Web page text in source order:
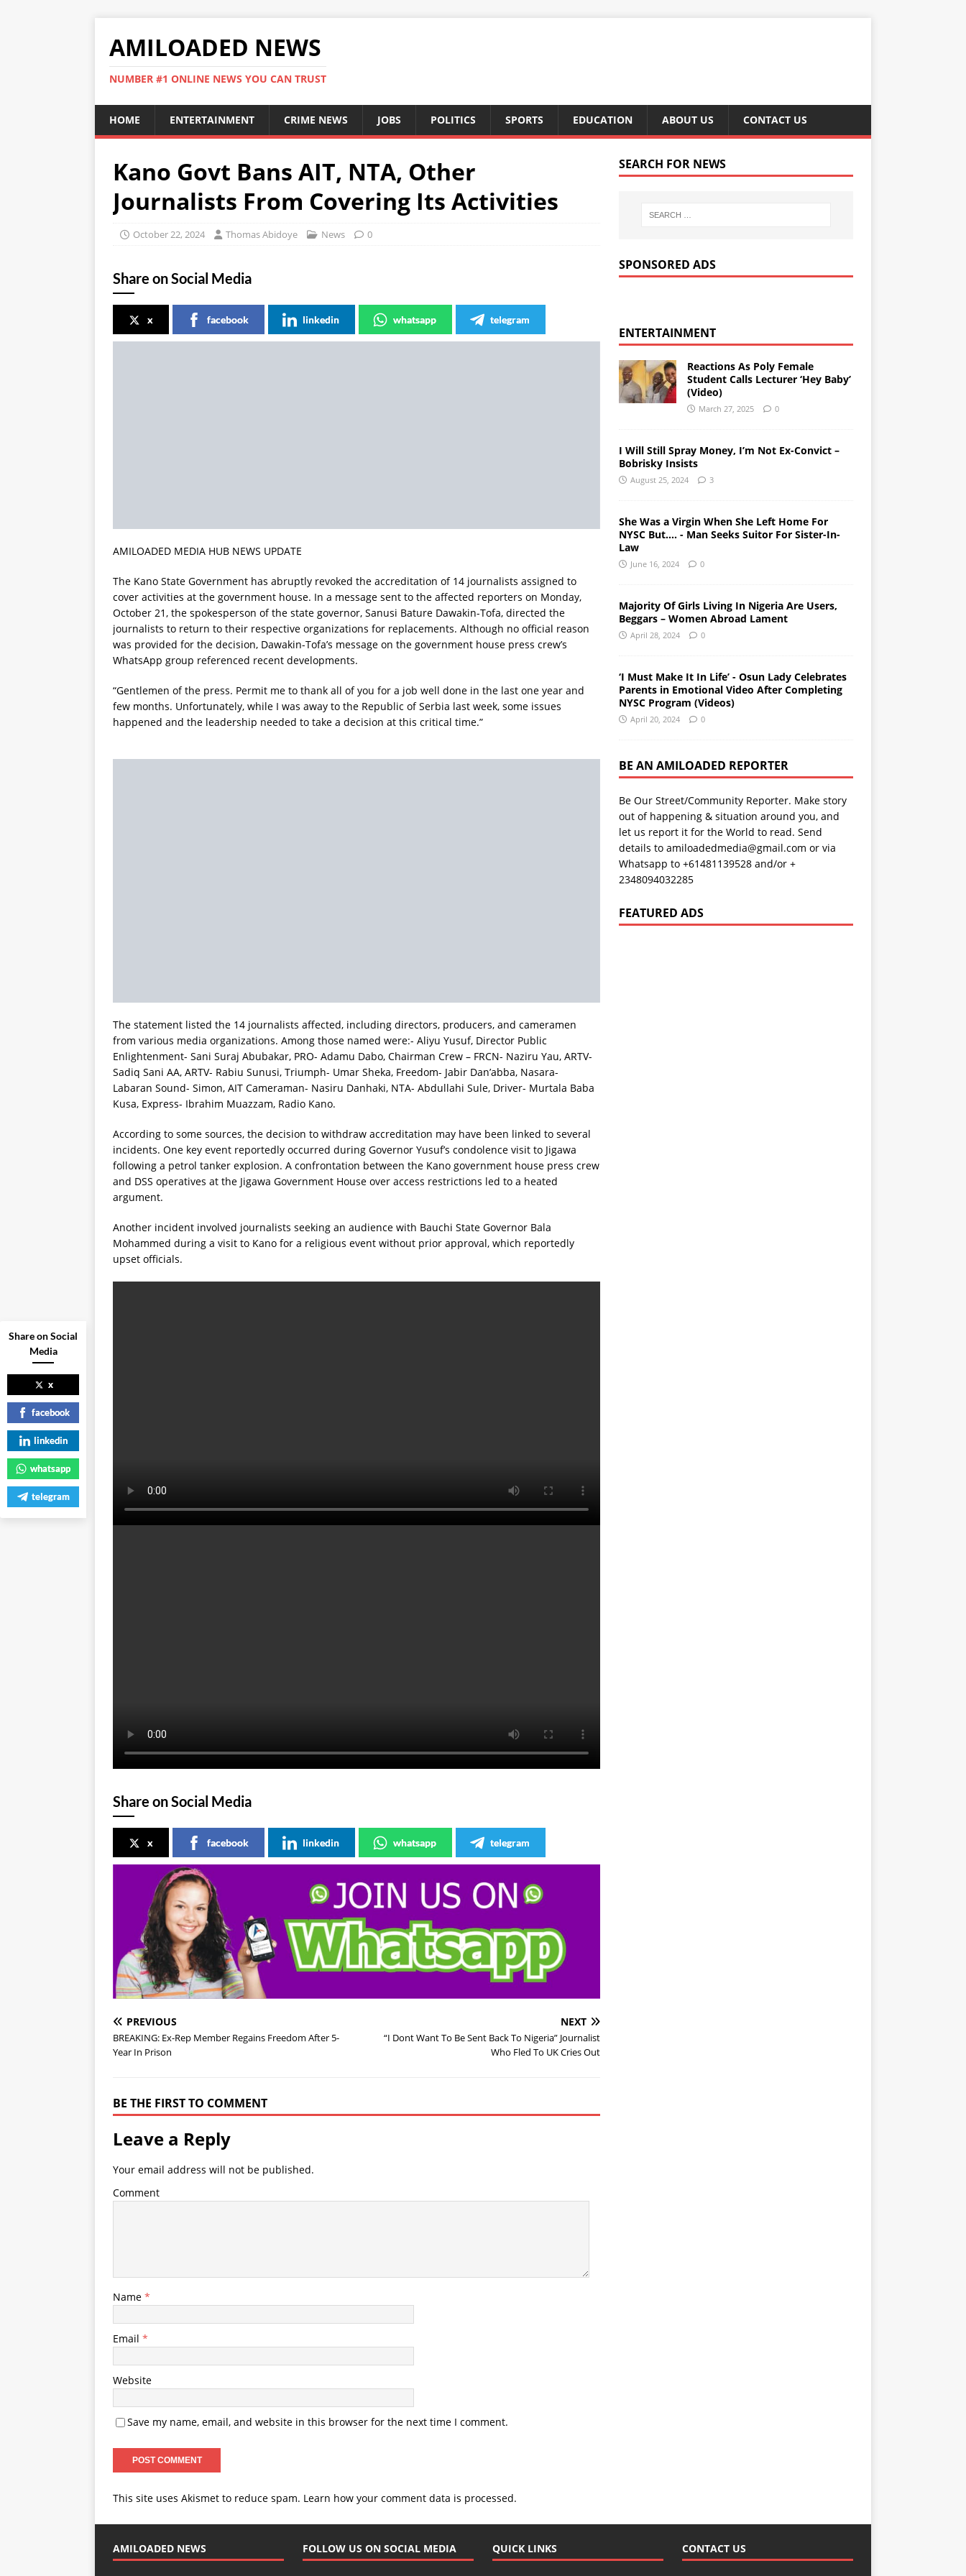
AMILOADED NEWS
NUMBER #1 ONLINE NEWS YOU CAN TRUST
HOME ENTERTAINMENT CRIME NEWS JOBS POLITICS SPORTS EDUCATION ABOUT US CONTACT US
Kano Govt Bans AIT, NTA, Other
Journalists From Covering Its Activities
October 22, 2024 Thomas Abidoye News 0
Share on Social Media
x facebook linkedin whatsapp telegram
AMILOADED MEDIA HUB NEWS UPDATE
The Kano State Government has abruptly revoked the accreditation of 14 journalists assigned to
cover activities at the government house. In a message sent to the affected reporters on Monday,
October 21, the spokesperson of the state governor, Sanusi Bature Dawakin-Tofa, directed the
journalists to return to their respective organizations for replacements. Although no official reason
was provided for the decision, Dawakin-Tofa’s message on the government house press crew’s
WhatsApp group referenced recent developments.
“Gentlemen of the press. Permit me to thank all of you for a job well done in the last one year and
few months. Unfortunately, while I was away to the Republic of Serbia last week, some issues
happened and the leadership needed to take a decision at this critical time.”
The statement listed the 14 journalists affected, including directors, producers, and cameramen
from various media organizations. Among those named were:- Aliyu Yusuf, Director Public
Enlightenment- Sani Suraj Abubakar, PRO- Adamu Dabo, Chairman Crew – FRCN- Naziru Yau, ARTV-
Sadiq Sani AA, ARTV- Rabiu Sunusi, Triumph- Umar Sheka, Freedom- Jabir Dan’abba, Nasara-
Labaran Sound- Simon, AIT Cameraman- Nasiru Danhaki, NTA- Abdullahi Sule, Driver- Murtala Baba
Kusa, Express- Ibrahim Muazzam, Radio Kano.
According to some sources, the decision to withdraw accreditation may have been linked to several
incidents. One key event reportedly occurred during Governor Yusuf’s condolence visit to Jigawa
following a petrol tanker explosion. A confrontation between the Kano government house press crew
and DSS operatives at the Jigawa Government House over access restrictions led to a heated
argument.
Another incident involved journalists seeking an audience with Bauchi State Governor Bala
Mohammed during a visit to Kano for a religious event without prior approval, which reportedly
upset officials.
Share on Social Media
x facebook linkedin whatsapp telegram
PREVIOUS
BREAKING: Ex-Rep Member Regains Freedom After 5-
Year In Prison
NEXT
“I Dont Want To Be Sent Back To Nigeria” Journalist
Who Fled To UK Cries Out
BE THE FIRST TO COMMENT
Leave a Reply
Your email address will not be published.
Comment
Name *
Email *
Website
Save my name, email, and website in this browser for the next time I comment.
This site uses Akismet to reduce spam. Learn how your comment data is processed.
SEARCH FOR NEWS
SPONSORED ADS
ENTERTAINMENT
Reactions As Poly Female
Student Calls Lecturer ‘Hey Baby’
(Video)
March 27, 2025 0
I Will Still Spray Money, I’m Not Ex-Convict –
Bobrisky Insists
August 25, 2024 3
She Was a Virgin When She Left Home For
NYSC But…. - Man Seeks Suitor For Sister-In-
Law
June 16, 2024 0
Majority Of Girls Living In Nigeria Are Users,
Beggars – Women Abroad Lament
April 28, 2024 0
‘I Must Make It In Life’ - Osun Lady Celebrates
Parents in Emotional Video After Completing
NYSC Program (Videos)
April 20, 2024 0
BE AN AMILOADED REPORTER
Be Our Street/Community Reporter. Make story
out of happening & situation around you, and
let us report it for the World to read. Send
details to amiloadedmedia@gmail.com or via
Whatsapp to +61481139528 and/or +
2348094032285
FEATURED ADS
AMILOADED NEWS FOLLOW US ON SOCIAL MEDIA QUICK LINKS CONTACT US
Share on Social
Media
x
facebook
linkedin
whatsapp
telegram